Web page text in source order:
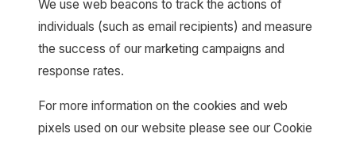
We use web beacons to track the actions of
individuals (such as email recipients) and measure
the success of our marketing campaigns and
response rates.
For more information on the cookies and web
pixels used on our website please see our Cookie